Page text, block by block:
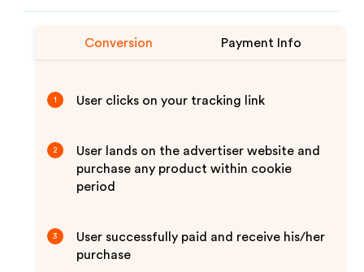
Conversion Payment Info
1 User clicks on your tracking link
2
User lands on the advertiser website and
purchase any product within cookie
period
3
User successfully paid and receive his/her
purchase